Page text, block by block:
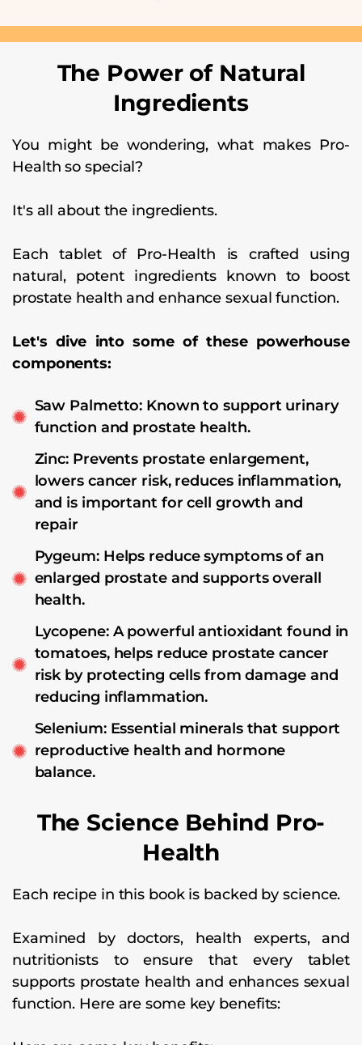
The Power of Natural
Ingredients
You might be wondering, what makes Pro-
Health so special?
It's all about the ingredients.
Each tablet of Pro-Health is crafted using
natural, potent ingredients known to boost
prostate health and enhance sexual function.
Let's dive into some of these powerhouse
components:
Saw Palmetto: Known to support urinary
function and prostate health.
Zinc: Prevents prostate enlargement,
lowers cancer risk, reduces inflammation,
and is important for cell growth and
repair
Pygeum: Helps reduce symptoms of an
enlarged prostate and supports overall
health.
Lycopene: A powerful antioxidant found in
tomatoes, helps reduce prostate cancer
risk by protecting cells from damage and
reducing inflammation.
Selenium: Essential minerals that support
reproductive health and hormone
balance.
The Science Behind Pro-
Health
Each recipe in this book is backed by science.
Examined by doctors, health experts, and
nutritionists to ensure that every tablet
supports prostate health and enhances sexual
function. Here are some key benefits: